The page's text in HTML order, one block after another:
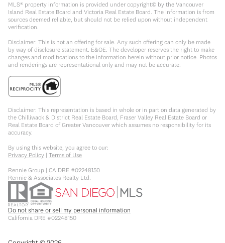
MLS® property information is provided under copyright© by the Vancouver
Island Real Estate Board and Victoria Real Estate Board. The information is from
sources deemed reliable, but should not be relied upon without independent
verification.
Disclaimer: This is not an offering for sale. Any such offering can only be made
by way of disclosure statement. E&OE. The developer reserves the right to make
changes and modifications to the information herein without prior notice. Photos
and renderings are representational only and may not be accurate.
Disclaimer: This representation is based in whole or in part on data generated by
the Chilliwack & District Real Estate Board, Fraser Valley Real Estate Board or
Real Estate Board of Greater Vancouver which assumes no responsibility for its
accuracy.
By using this website, you agree to our:
Privacy Policy | Terms of Use
Rennie Group | CA DRE #02248150
Rennie & Associates Realty Ltd.
Do not share or sell my personal information
California DRE #02248150